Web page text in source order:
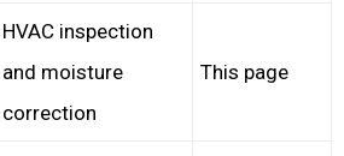
HVAC inspection
and moisture
correction
This page